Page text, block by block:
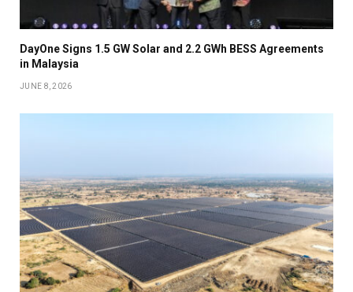
DayOne Signs 1.5 GW Solar and 2.2 GWh BESS Agreements
in Malaysia
JUNE 8, 2026